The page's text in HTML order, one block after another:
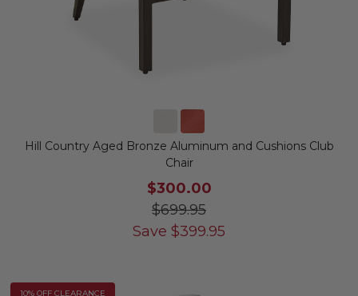
Hill Country Aged Bronze Aluminum and Cushions Club
Chair
$300.00
$699.95
Save $399.95
10% OFF CLEARANCE